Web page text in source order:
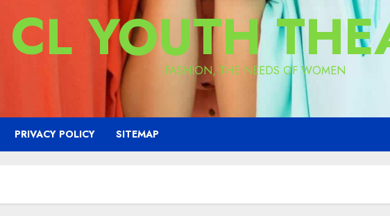
CL YOUTHFASHION, THE NEEDS OF WOMEN
PRIVACY POLICY SITEMAP